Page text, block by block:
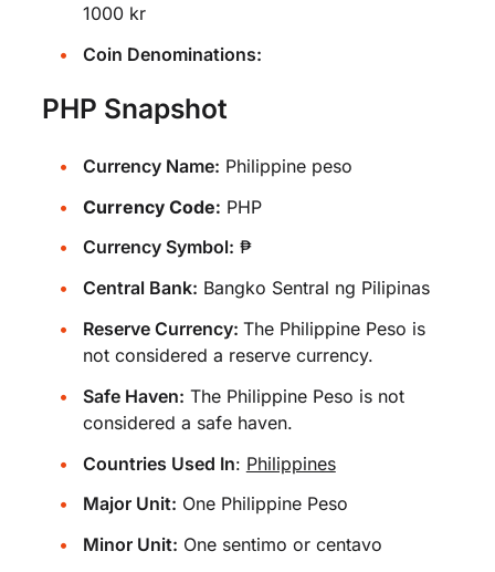
1000 kr
Coin Denominations:
PHP Snapshot
Currency Name: Philippine peso
Currency Code: PHP
Currency Symbol: ₱
Central Bank: Bangko Sentral ng Pilipinas
Reserve Currency: The Philippine Peso is
not considered a reserve currency.
Safe Haven: The Philippine Peso is not
considered a safe haven.
Countries Used In: Philippines
Major Unit: One Philippine Peso
Minor Unit: One sentimo or centavo